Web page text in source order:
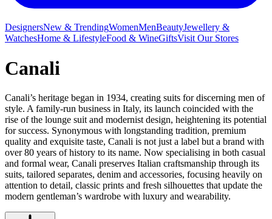
DesignersNew & TrendingWomenMenBeautyJewellery &
WatchesHome & LifestyleFood & WineGiftsVisit Our Stores
Canali
Canali’s heritage began in 1934, creating suits for discerning men of
style. A family-run business in Italy, its launch coincided with the
rise of the lounge suit and modernist design, heightening its potential
for success. Synonymous with longstanding tradition, premium
quality and exquisite taste, Canali is not just a label but a brand with
over 80 years of history to its name. Now specialising in both casual
and formal wear, Canali preserves Italian craftsmanship through its
suits, tailored separates, denim and accessories, focusing heavily on
attention to detail, classic prints and fresh silhouettes that update the
modern gentleman’s wardrobe with luxury and wearability.